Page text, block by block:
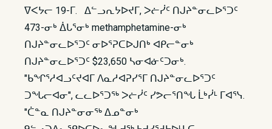
ᐁᐸᔭᓕ 19-ᒥ. ᐃᓪᓗᕆᔭᐅᔪᒥ, ᐳᓖᓰᑦ ᑎᒍᔨᓐᓂᓚᐅᕐᑐᑦ
473-ᓂᒃ ᐄᒐᕐᓂᒃ methamphetamine-ᓂᒃ
ᑎᒍᔨᓐᓂᓚᐅᕐᑐᑦ ᓂᐅᕐᕈᑕᐅᒍᑎᒃ ᐊᑭᓕᓐᓂᒃ
ᑎᒍᔨᓐᓂᓚᐅᕐᑐᑦ $23,650 ᓴᓂᐊᓃᑦᑐᓂᒃ.
"ᑲᖏᕐᓱᐊᓗᑦᔪᐊᒥ ᐱᓇᓱᐊᕈᓯᕐᒥ ᑎᒍᔨᓐᓂᓚᐅᕐᑐᑦ
ᑐᖓᓕᐊᓂ", ᓚᓚᐅᕐᑐᖅ ᐳᓖᓰᑦ ᓯᕗᓕᕐᑎᖓ ᒫᒃᓰᒻ ᒥᐊᕐᓭ.
"ᑖᓐᓇ ᑎᒍᔨᓐᓂᓂᖅ ᐃᓄᓐᓂᒃ